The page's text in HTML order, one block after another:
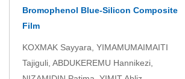
Bromophenol Blue-Silicon Composite
Film
KOXMAK Sayyara, YIMAMUMAIMAITI
Tajiguli, ABDUKEREMU Hannikezi,